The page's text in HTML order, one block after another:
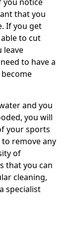
that you
If you get
to cut
leave
to have a
and you
you will
your sports
remove any
of
that you can
cleaning,
specialist